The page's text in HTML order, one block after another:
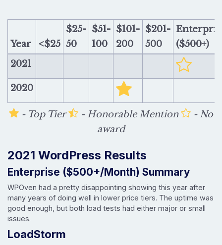
Year <$25
$25-
50
$51-
100
$101-
200
$201-
500
($500+)
2021
2020
- Top Tier - Honorable Mention
- No
award
2021 WordPress Results
Enterprise ($500+/Month) Summary
WPOven had a pretty disappointing showing this year after
many years of doing well in lower price tiers. The uptime was
good enough, but both load tests had either major or small
issues.
LoadStorm